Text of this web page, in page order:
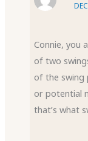
Connie, you
of two
of the swing
or potential
that’s what